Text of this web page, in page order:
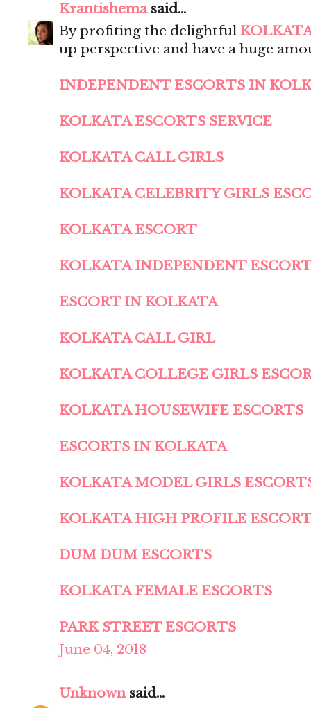
Krantishemasaid...
By profiting the delightful
up perspective and have a huge
INDEPENDENT ESCORTS IN
KOLKATA ESCORTS SERVICE
KOLKATA CALL GIRLS
KOLKATA CELEBRITY GIRLS
KOLKATA ESCORT
KOLKATA INDEPENDENT
ESCORT IN KOLKATA
KOLKATA CALL GIRL
KOLKATA COLLEGE GIRLS
KOLKATA HOUSEWIFE ESCORTS
ESCORTS IN KOLKATA
KOLKATA MODEL GIRLS
KOLKATA HIGH PROFILE
DUM DUM ESCORTS
KOLKATA FEMALE ESCORTS
PARK STREET ESCORTS
June 04, 2018
Unknownsaid...